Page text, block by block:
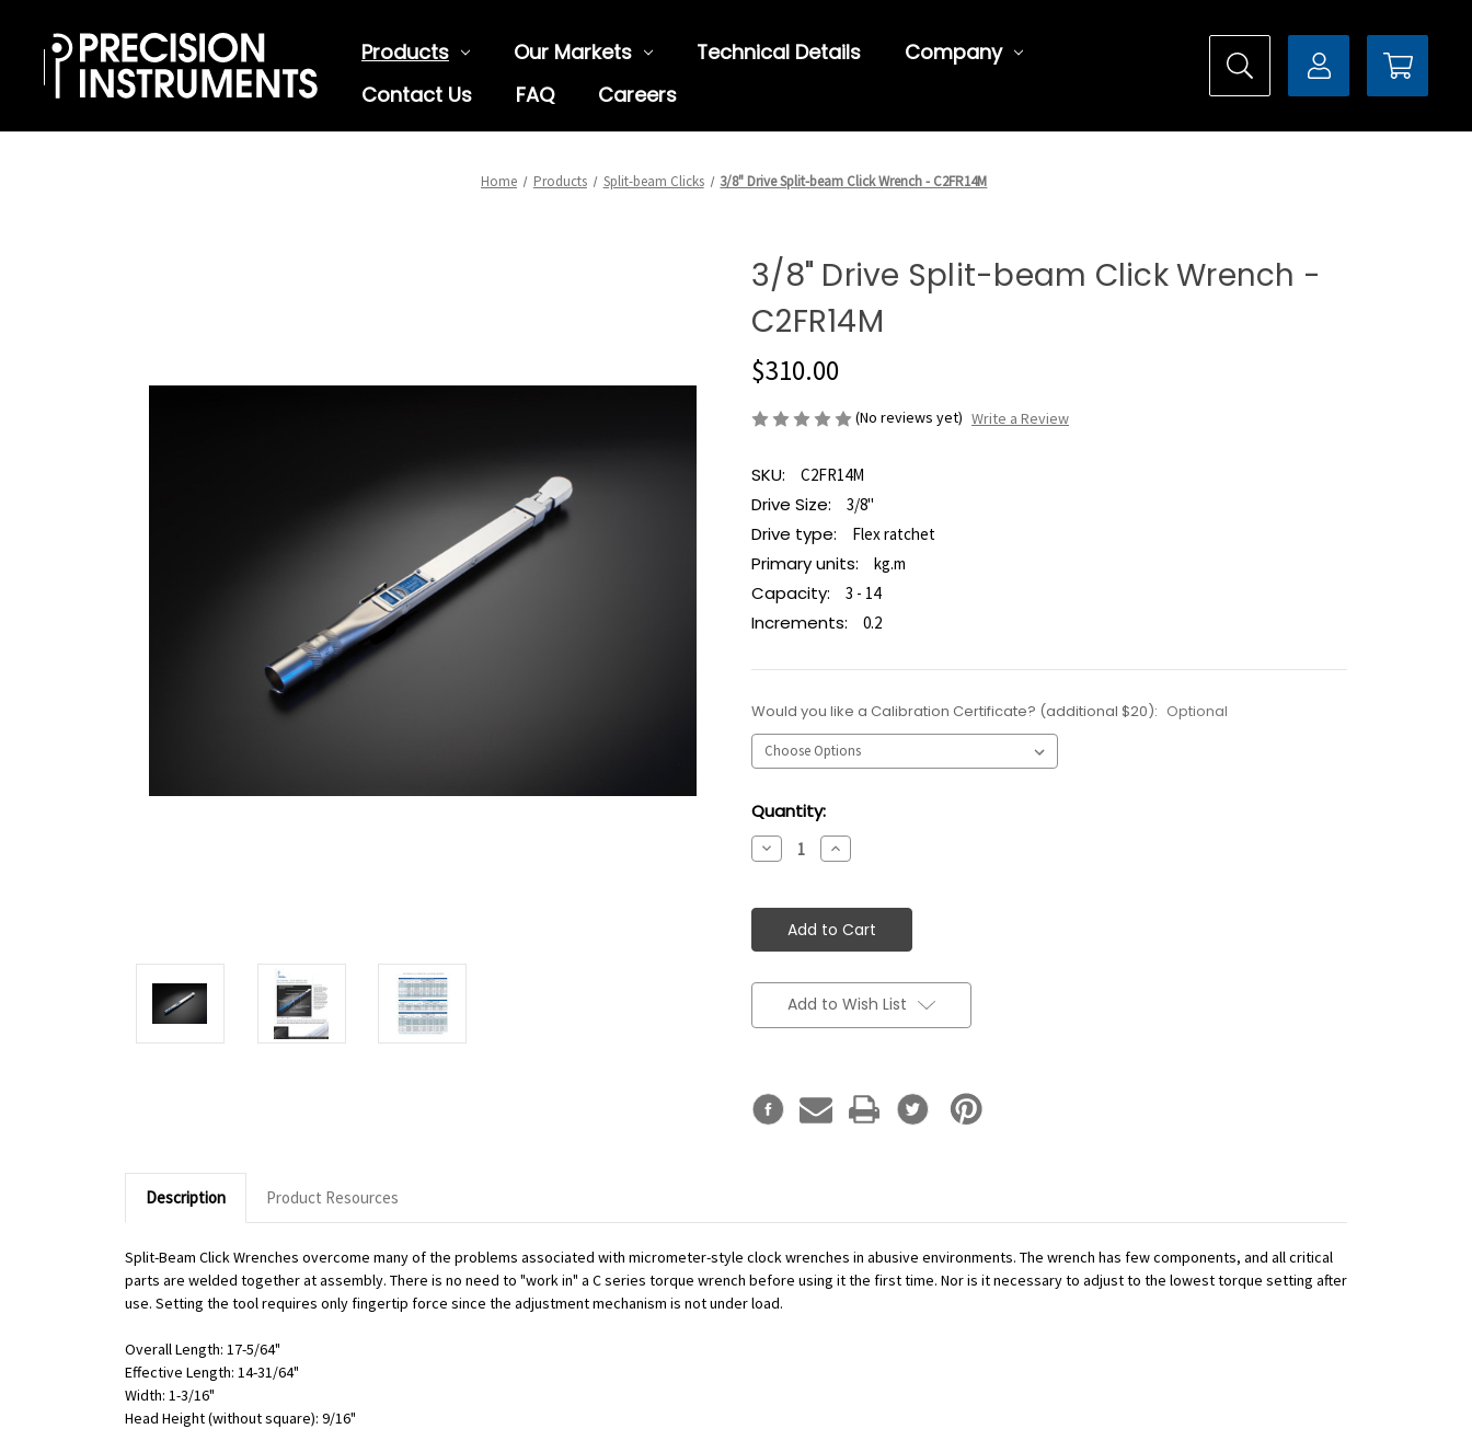
Products Our Markets Technical Details
Company
Contact Us
FAQ Careers
Home Products Split-beam Clicks 3/8" Drive Split-beam Click Wrench - C2FR14M
3/8" Drive Split-beam Click Wrench -
C2FR14M
$310.00
(No reviews yet) Write a Review
SKU: C2FR14M
Drive Size: 3/8"
Drive type: Flex ratchet
Primary units: kg.m
Capacity: 3 - 14
Increments: 0.2
Would you like a Calibration Certificate? (additional $20): Optional
Current
Stock:
Quantity:
Decrease
Quantity:
Increase
Quantity:
Add to Wish List
Description Product Resources
Split-Beam Click Wrenches overcome many of the problems associated with micrometer-style clock wrenches in abusive environments. The wrench has few components, and all critical
parts are welded together at assembly. There is no need to "work in" a C series torque wrench before using it the first time. Nor is it necessary to adjust to the lowest torque setting after
use. Setting the tool requires only fingertip force since the adjustment mechanism is not under load.
Overall Length: 17-5/64"
Effective Length: 14-31/64"
Width: 1-3/16"
Head Height (without square): 9/16"